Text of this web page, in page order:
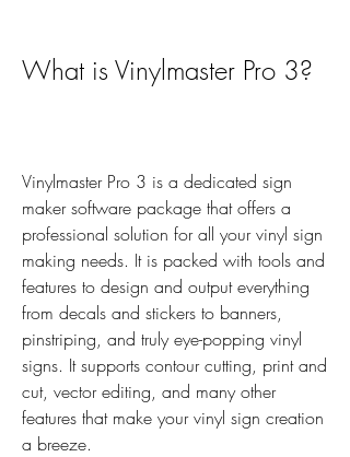
What is Vinylmaster Pro 3?
Vinylmaster Pro 3 is a dedicated sign
maker software package that offers a
professional solution for all your vinyl sign
making needs. It is packed with tools and
features to design and output everything
from decals and stickers to banners,
pinstriping, and truly eye-popping vinyl
signs. It supports contour cutting, print and
cut, vector editing, and many other
features that make your vinyl sign creation
a breeze.